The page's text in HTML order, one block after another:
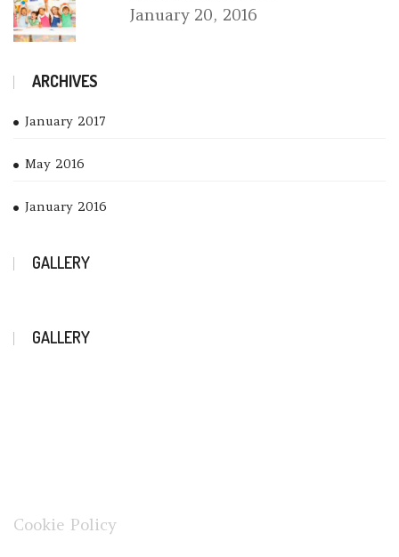
January 20, 2016
ARCHIVES
January 2017
May 2016
January 2016
GALLERY
GALLERY
Cookie Policy